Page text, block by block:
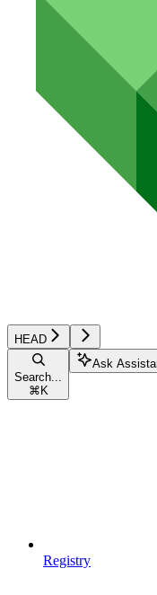
HEAD
Search...
⌘ K
Ask
Registry